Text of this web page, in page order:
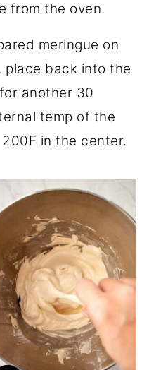
from the oven.
meringue on
place back into the
another 30
temp of the
in the center.